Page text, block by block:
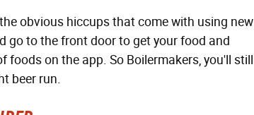
obvious hiccups that come with using new
go to the front door to get your food and
on the app. So Boilermakers, you'll still
beer run.